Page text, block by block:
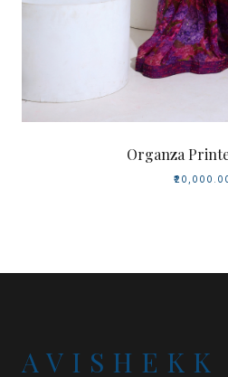
Organza
AVISHEKK